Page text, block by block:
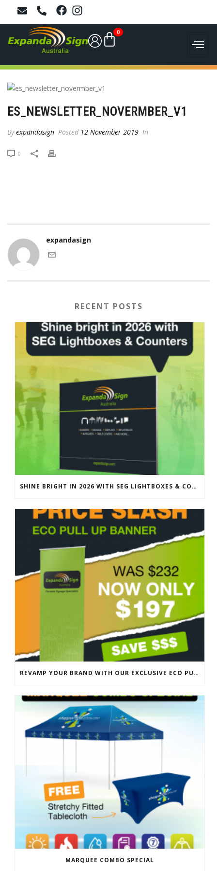
0
ES_NEWSLETTER_NOVERMBER_V1
Byexpandasign Posted 12 November 2019 In
0
expandasign
RECENT POSTS
SHINE BRIGHT IN 2026 WITH SEG LIGHTBOXES & COUNTERS
REVAMP YOUR BRAND WITH OUR EXCLUSIVE ECO PULL UP BANNER SALE
MARQUEE COMBO SPECIAL